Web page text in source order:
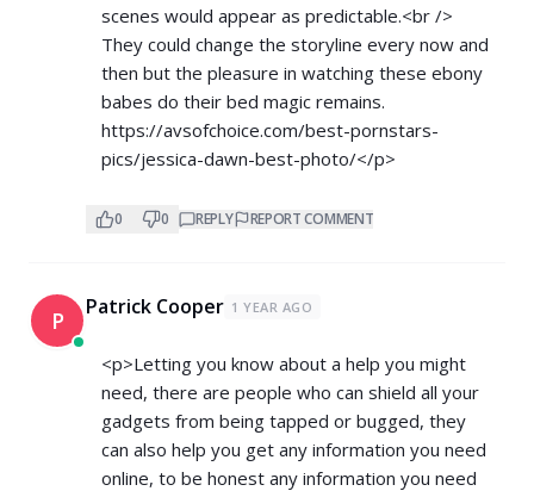
scenes would appear as predictable.<br />
They could change the storyline every now and
then but the pleasure in watching these ebony
babes do their bed magic remains.
https://avsofchoice.com/best-pornstars-
pics/jessica-dawn-best-photo/</p>
0 0 REPLY REPORT COMMENT
P Patrick Cooper 1 YEAR AGO
<p>Letting you know about a help you might
need, there are people who can shield all your
gadgets from being tapped or bugged, they
can also help you get any information you need
online, to be honest any information you need